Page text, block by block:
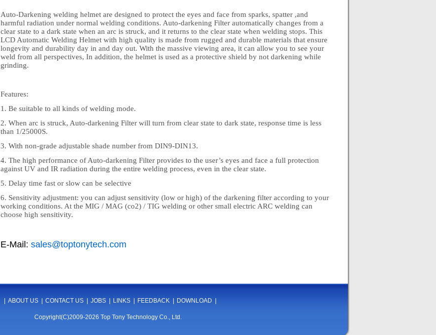
Auto-Darkening welding helmet are designed to protect the eyes and face from sparks, spatter ,and
harmful radiation under normal welding conditions. Auto-darkening Filter automatically changes from a
clear state to a dark state when an arc is struck, and it returns to the clear state when welding stops. This
LCD Automatic Welding Helmet with high quality is made from rugged and durable materials that ensure
longevity and durability day in and day out. With the massive viewing area, it can allow you to see your
weld from all perspectives, In addition, the helmet is used as a protective shield by not darkening while
grinding.
Features:
1. Be suitable to all kinds of welding mode.
2. When arc is struck, Auto-darkening Filter will turn from clear state to dark state, response time is less
than 1/25000S.
3. With non-grade adjustable shade number from DIN9-DIN13.
4. The high performance of Auto-darkening Filter provides to the user’s eyes and face a full protection
against UV and IR radiation during the entire welding process, even in the clear state.
5. Delay time fast or slow can be selective
6. Sensitivity adjustment: you can adjust sensitivity (low or high) of the darkening filter according to your
working conditions. At the MIG / MAG (co2) / TIG welding or other small electric ARC welding can
choose high sensitivity.
E-Mail: sales@toptonytech.com
ABOUT US CONTACT US JOBS LINKS FEEDBACK DOWNLOAD
Copyright(C)2009-2026 Top Tony Technology Co., Ltd.